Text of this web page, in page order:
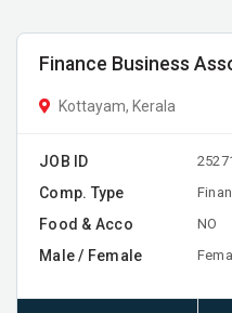
Finance Business
Kottayam, Kerala
JOB ID
Comp. Type
Food & Acco NO
Male / Female